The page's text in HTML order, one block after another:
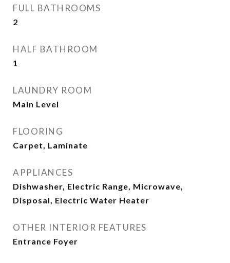
FULL BATHROOMS
2
HALF BATHROOM
1
LAUNDRY ROOM
Main Level
FLOORING
Carpet, Laminate
APPLIANCES
Dishwasher, Electric Range, Microwave,
Disposal, Electric Water Heater
OTHER INTERIOR FEATURES
Entrance Foyer